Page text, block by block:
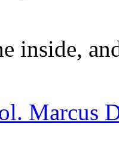
inside,
Marcus